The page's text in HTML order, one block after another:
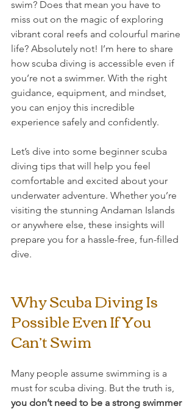
swim? Does that mean you have to
miss out on the magic of exploring
vibrant coral reefs and colourful marine
life? Absolutely not! I’m here to share
how scuba diving is accessible even if
you’re not a swimmer. With the right
guidance, equipment, and mindset,
you can enjoy this incredible
experience safely and confidently.
Let’s dive into some beginner scuba
diving tips that will help you feel
comfortable and excited about your
underwater adventure. Whether you’re
visiting the stunning Andaman Islands
or anywhere else, these insights will
prepare you for a hassle-free, fun-filled
dive.
Why Scuba Diving Is
Possible Even If You
Can’t Swim
Many people assume swimming is a
must for scuba diving. But the truth is,
you don’t need to be a strong swimmer